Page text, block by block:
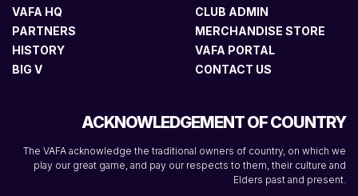
VAFA HQ
PARTNERS
HISTORY
BIG V
CLUB ADMIN
MERCHANDISE STORE
VAFA PORTAL
CONTACT US
ACKNOWLEDGEMENT OF COUNTRY
The VAFA acknowledge the traditional owners of country, on which we
play our great game, and pay our respects to them, their culture and
Elders past and present.